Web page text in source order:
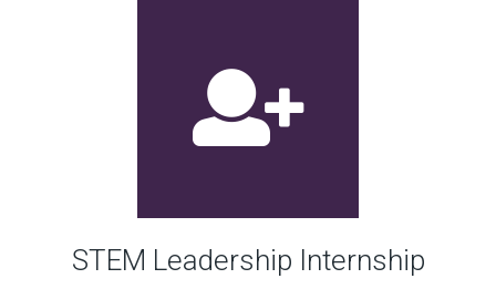
STEM Leadership Internship